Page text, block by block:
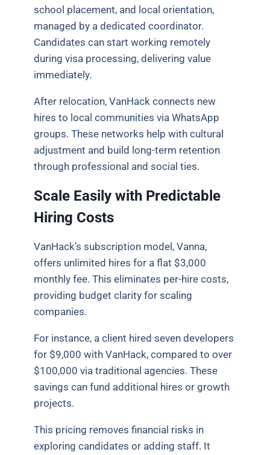
school placement, and local orientation,
managed by a dedicated coordinator.
Candidates can start working remotely
during visa processing, delivering value
immediately.
After relocation, VanHack connects new
hires to local communities via WhatsApp
groups. These networks help with cultural
adjustment and build long-term retention
through professional and social ties.
Scale Easily with Predictable
Hiring Costs
VanHack’s subscription model, Vanna,
offers unlimited hires for a flat $3,000
monthly fee. This eliminates per-hire costs,
providing budget clarity for scaling
companies.
For instance, a client hired seven developers
for $9,000 with VanHack, compared to over
$100,000 via traditional agencies. These
savings can fund additional hires or growth
projects.
This pricing removes financial risks in
exploring candidates or adding staff. It